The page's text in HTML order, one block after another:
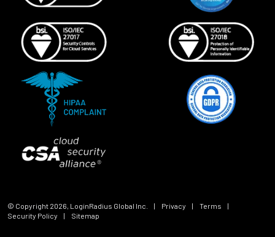
© Copyright 2026, LoginRadius Global Inc. | Privacy | Terms
|
Security Policy
| Sitemap